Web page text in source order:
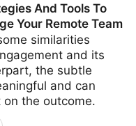
And Tools To
Your Remote Team
similarities
and its
the subtle
and can
the outcome.